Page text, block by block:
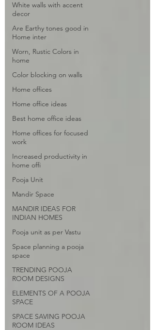
White walls with accent
decor
Are Earthy tones good in
Home inter
Worn, Rustic Colors in
home
Color blocking on walls
Home offices
Home office ideas
Best home office ideas
Home offices for focused
work
Increased productivity in
home offi
Pooja Unit
Mandir Space
MANDIR IDEAS FOR
INDIAN HOMES
Pooja unit as per Vastu
Space planning a pooja
space
TRENDING POOJA
ROOM DESIGNS
ELEMENTS OF A POOJA
SPACE
SPACE SAVING POOJA
ROOM IDEAS